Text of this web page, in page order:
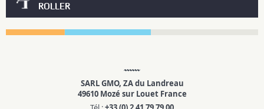
ROLLER
SARL GMO, ZA du Landreau
49610 Mozé sur Louet France